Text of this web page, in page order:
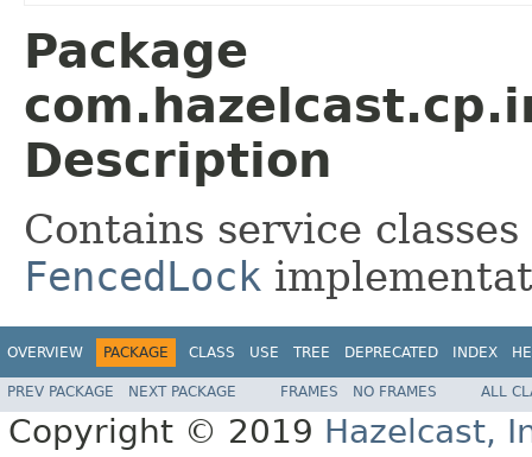
Package
Description
Contains service
FencedLock
OVERVIEW PACKAGE CLASS USE TREE DEPRECATED INDEX
PREV PACKAGE NEXT PACKAGE FRAMES NO FRAMES ALL
Copyright © 2019 Hazelcast,